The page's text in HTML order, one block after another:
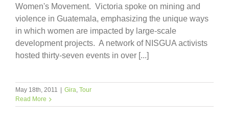
Women's Movement. Victoria spoke on mining and
violence in Guatemala, emphasizing the unique ways
in which women are impacted by large-scale
development projects. A network of NISGUA activists
hosted thirty-seven events in over [...]
May 18th, 2011 Gira, Tour
Read More